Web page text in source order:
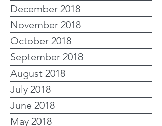
December 2018
November 2018
October 2018
September 2018
August 2018
July 2018
June 2018
May 2018